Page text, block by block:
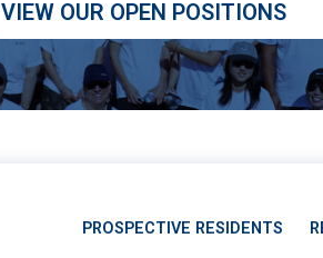
VIEW OUR OPEN POSITIONS
PROSPECTIVE RESIDENTS